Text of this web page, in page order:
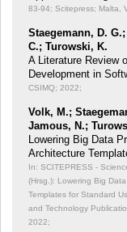
83-94; Scitepress; Malta,
Staegemann, D.
C.; Turowski, K.
A Literature Review
Development in
CSIMQ; 2022;
Volk, M.;
Jamous, N.;
Lowering Big Data
Architecture
In: SCITEPRESS -
(Hrsg.): Lowering Big
Templates for Standard
and Technology
2022;